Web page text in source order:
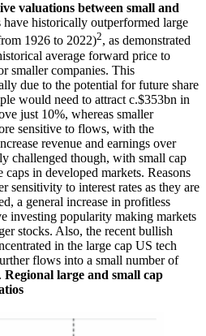
valuations between small and
have historically outperformed large
1926 to 2022)2, as demonstrated
average forward price to
smaller companies. This
due to the potential for future share
would need to attract c.$353bn in
just 10%, whereas smaller
sensitive to flows, with the
revenue and earnings over
challenged though, with small cap
in developed markets. Reasons
sensitivity to interest rates as they are
a general increase in profitless
investing popularity making markets
stocks. Also, the recent bullish
in the large cap US tech
flows into a small number of
Regional large and small cap